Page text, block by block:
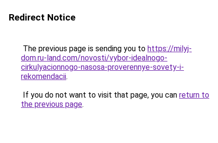
Redirect Notice
The previous page is sending you to https://milyj-
dom.ru-land.com/novosti/vybor-idealnogo-
cirkulyacionnogo-nasosa-proverennye-sovety-i-
rekomendacii.
If you do not want to visit that page, you can return to
the previous page.